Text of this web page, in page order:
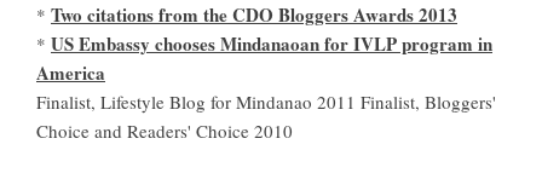
* Two citations from the CDO Bloggers Awards 2013
* US Embassy chooses Mindanaoan for IVLP program in
America
Finalist, Lifestyle Blog for Mindanao 2011 Finalist, Bloggers'
Choice and Readers' Choice 2010